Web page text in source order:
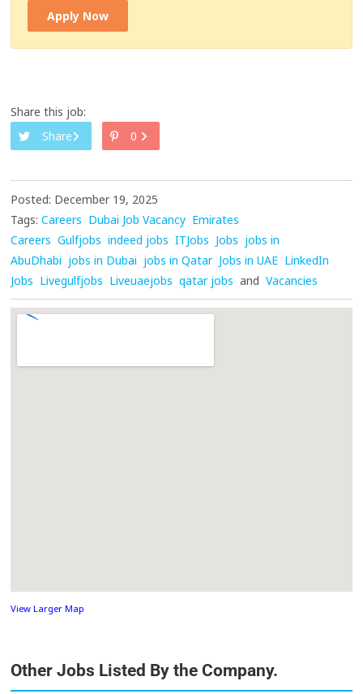
Apply Now
Share this job:
Share
0
Posted: December 19, 2025
Tags: Careers Dubai Job Vacancy Emirates
Careers Gulfjobs indeed jobs ITJobs Jobs jobs in
AbuDhabi jobs in Dubai jobs in Qatar Jobs in UAE LinkedIn
Jobs Livegulfjobs Liveuaejobs qatar jobs and Vacancies
View Larger Map
Other Jobs Listed By the Company.